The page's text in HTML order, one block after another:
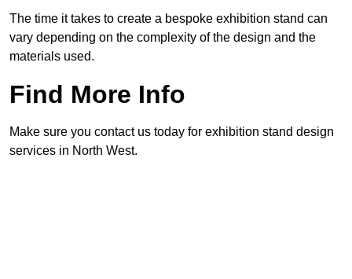
The time it takes to create a bespoke exhibition stand can
vary depending on the complexity of the design and the
materials used.
Find More Info
Make sure you contact us today for exhibition stand design
services in North West.